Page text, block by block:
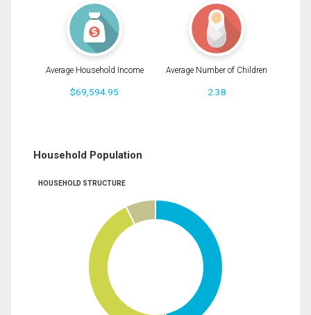
Average Household Income
$69,594.95
Average Number of Children
2.38
Household Population
HOUSEHOLD STRUCTURE